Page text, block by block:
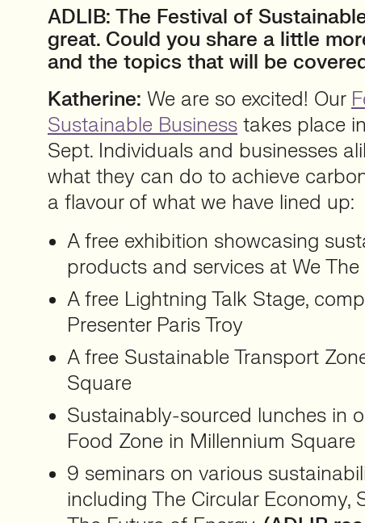
ADLIB: The Festival of
great. Could you share a little
and the topics that will be
Katherine: We are so excited! Our
Sustainable Business takes place
Sept. Individuals and businesses
what they can do to achieve
a flavour of what we have lined up:
A free exhibition showcasing
products and services at We The
A free Lightning Talk Stage,
Presenter Paris Troy
A free Sustainable Transport
Square
Sustainably-sourced lunches in
Food Zone in Millennium Square
9 seminars on various
including The Circular Economy,